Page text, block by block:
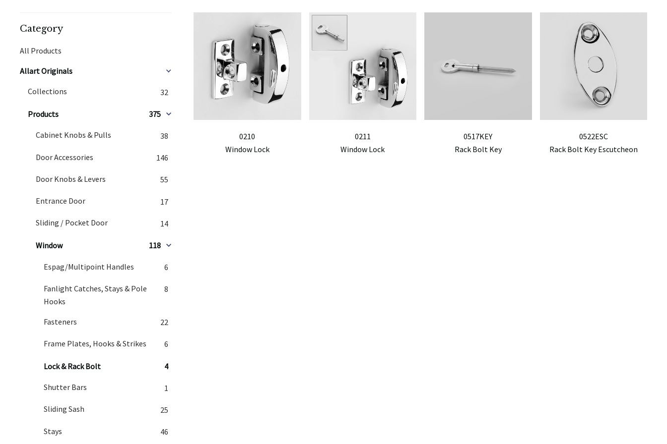
Category
All Products
Allart Originals
Collections 32
Products 375
Cabinet Knobs & Pulls 38
Door Accessories 146
Door Knobs & Levers 55
Entrance Door 17
Sliding / Pocket Door 14
Window 118
Espag/Multipoint Handles 6
Fanlight Catches, Stays & Pole
Hooks
8
Fasteners 22
Frame Plates, Hooks & Strikes 6
Lock & Rack Bolt 4
Shutter Bars 1
Sliding Sash 25
Stays 46
0210
Window Lock
0211
Window Lock
0517KEY
Rack Bolt Key
0522ESC
Rack Bolt Key Escutcheon